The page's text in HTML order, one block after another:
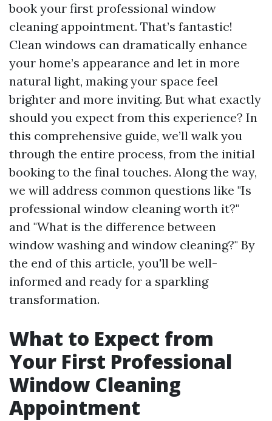
book your first professional window
cleaning appointment. That’s fantastic!
Clean windows can dramatically enhance
your home’s appearance and let in more
natural light, making your space feel
brighter and more inviting. But what exactly
should you expect from this experience? In
this comprehensive guide, we’ll walk you
through the entire process, from the initial
booking to the final touches. Along the way,
we will address common questions like "Is
professional window cleaning worth it?"
and "What is the difference between
window washing and window cleaning?" By
the end of this article, you'll be well-
informed and ready for a sparkling
transformation.
What to Expect from
Your First Professional
Window Cleaning
Appointment